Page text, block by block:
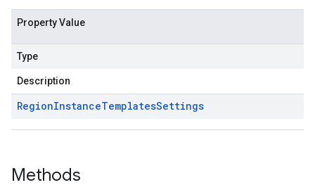
Property Value
Type
Description
RegionInstanceTemplatesSettings
Methods